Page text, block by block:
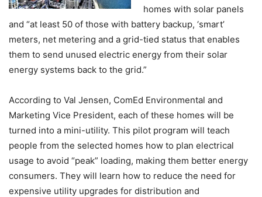
homes with solar panels
and “at least 50 of those with battery backup, ‘smart’
meters, net metering and a grid-tied status that enables
them to send unused electric energy from their solar
energy systems back to the grid.”
According to Val Jensen, ComEd Environmental and
Marketing Vice President, each of these homes will be
turned into a mini-utility. This pilot program will teach
people from the selected homes how to plan electrical
usage to avoid “peak” loading, making them better energy
consumers. They will learn how to reduce the need for
expensive utility upgrades for distribution and